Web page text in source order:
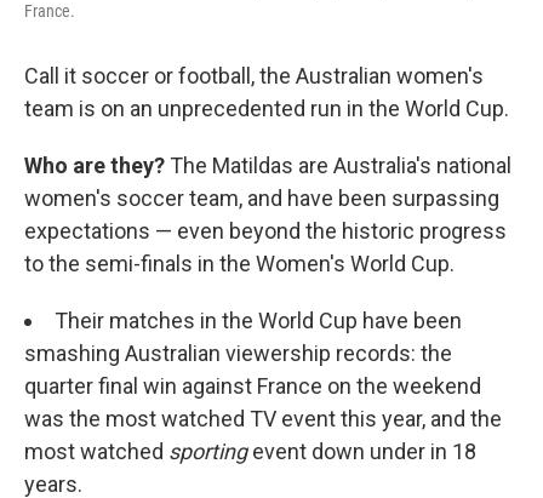
France.
Call it soccer or football, the Australian women's
team is on an unprecedented run in the World Cup.
Who are they? The Matildas are Australia's national
women's soccer team, and have been surpassing
expectations — even beyond the historic progress
to the semi-finals in the Women's World Cup.
Their matches in the World Cup have been
smashing Australian viewership records: the
quarter final win against France on the weekend
was the most watched TV event this year, and the
most watched sportingevent down under in 18
years.